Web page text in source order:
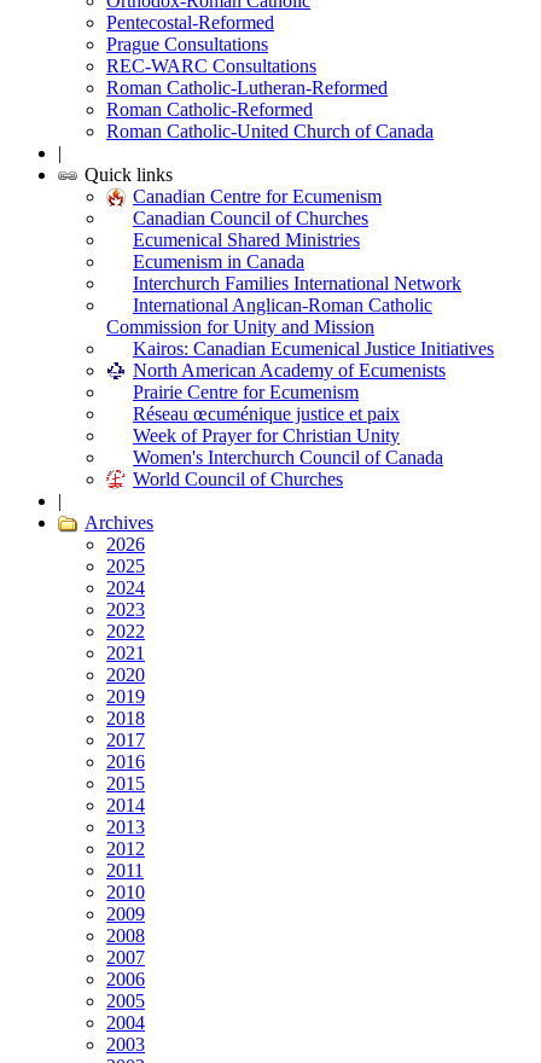
Pentecostal-Reformed
Prague Consultations
REC-WARC Consultations
Roman Catholic-Lutheran-Reformed
Roman Catholic-Reformed
Roman Catholic-United Church of Canada
|
Quick links
Canadian Centre for Ecumenism
Canadian Council of Churches
Ecumenical Shared Ministries
Ecumenism in Canada
Interchurch Families International Network
International Anglican-Roman Catholic
Commission for Unity and Mission
Kairos: Canadian Ecumenical Justice Initiatives
North American Academy of Ecumenists
Prairie Centre for Ecumenism
Réseau œcuménique justice et paix
Week of Prayer for Christian Unity
Women's Interchurch Council of Canada
World Council of Churches
|
Archives
2026
2025
2024
2023
2022
2021
2020
2019
2018
2017
2016
2015
2014
2013
2012
2011
2010
2009
2008
2007
2006
2005
2004
2003